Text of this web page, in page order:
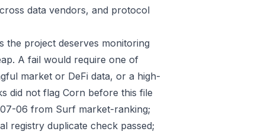
data vendors, and protocol
the project deserves monitoring
A fail would require one of
market or DeFi data, or a high-
did not flag Corn before this file
06 from Surf market-ranking;
registry duplicate check passed;